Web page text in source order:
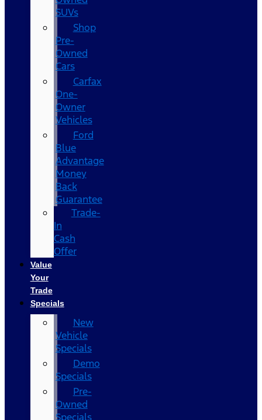
SUVs
Shop
Pre-
Owned
Cars
Carfax
One-
Owner
Vehicles
Ford
Blue
Advantage
Money
Back
Guarantee
Trade-
In
Cash
Offer
Value
Your
Trade
Specials
New
Vehicle
Specials
Demo
Specials
Pre-
Owned
Specials